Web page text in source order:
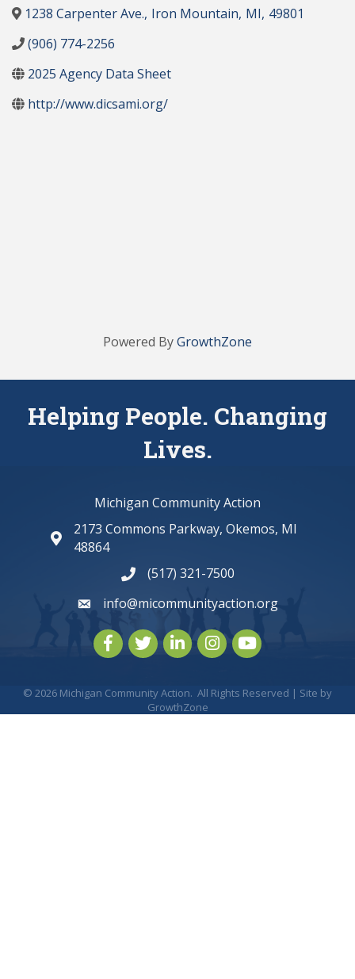
1238 Carpenter Ave., Iron Mountain, MI, 49801
(906) 774-2256
2025 Agency Data Sheet
http://www.dicsami.org/
Powered ByGrowthZone
Helping People. Changing
Lives.
Michigan Community Action
map and address
2173 Commons Parkway, Okemos, MI
48864
phone number
(517) 321-7500
emailinfo@micommunityaction.org
FacebookTwitterLinkedInInstagram
youtube
© 2026 Michigan Community Action. All Rights Reserved | Site by
GrowthZone